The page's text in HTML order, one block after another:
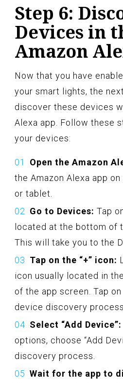
Step 6:
Devices in
Amazon
Now that you have
your smart lights, the
discover these devices
Alexa app. Follow these
your devices:
Open the Amazon
the Amazon Alexa app
or tablet.
Go to Devices: Tap
located at the bottom of
This will take you to the
Tap on the “+” icon:
icon usually located in
of the app screen. Tap
device discovery process.
Select “Add Device”:
options, choose “Add
discovery process.
Wait for the app to